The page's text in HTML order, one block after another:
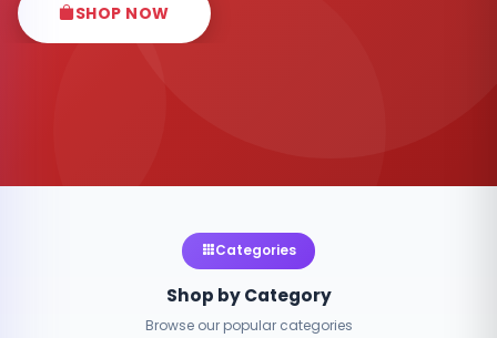
SHOP NOW
Categories
Shop by Category
Browse our popular categories